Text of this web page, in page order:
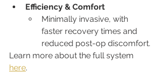
Efficiency & Comfort
Minimally invasive, with
faster recovery times and
reduced post-op discomfort.
Learn more about the full system
here.